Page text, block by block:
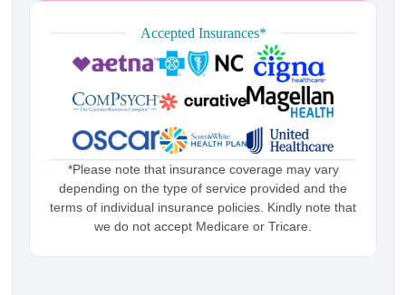
Accepted Insurances*
*Please note that insurance coverage may vary
depending on the type of service provided and the
terms of individual insurance policies. Kindly note that
we do not accept Medicare or Tricare.